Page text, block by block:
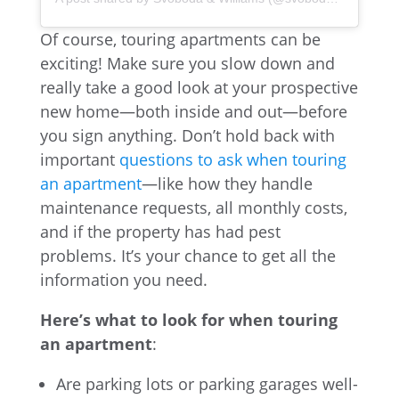
Of course, touring apartments can be
exciting! Make sure you slow down and
really take a good look at your prospective
new home—both inside and out—before
you sign anything. Don’t hold back with
important questions to ask when touring
an apartment—like how they handle
maintenance requests, all monthly costs,
and if the property has had pest
problems. It’s your chance to get all the
information you need.
Here’s what to look for when touring
an apartment:
Are parking lots or parking garages well-